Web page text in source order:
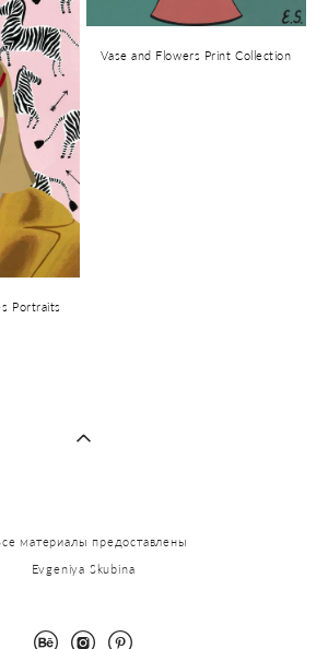
Vase and Flowers Print Collection
Portraits
материалы предоставлены
Evgeniya Skubina